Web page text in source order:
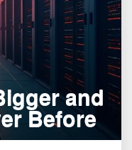
and
Before